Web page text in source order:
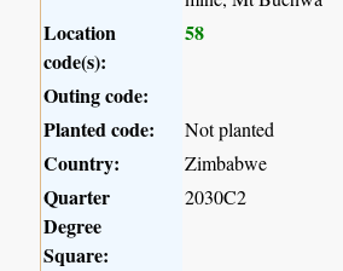
Location
code(s):
58
Outing code:
Planted code:
Not planted
Country: Zimbabwe
Quarter
Degree
Square:
2030C2